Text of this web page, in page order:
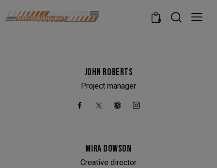
0
JOHN ROBERTS
Project manager
MIRA DOWSON
Creative director